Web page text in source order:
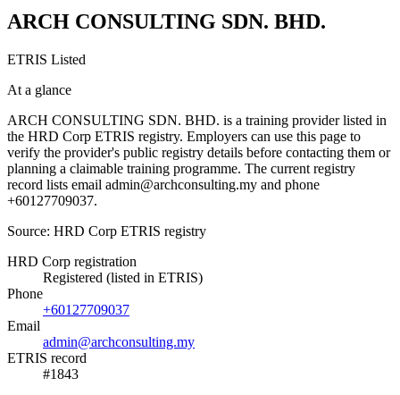
ARCH CONSULTING SDN. BHD.
ETRIS Listed
At a glance
ARCH CONSULTING SDN. BHD. is a training provider listed in
the HRD Corp ETRIS registry. Employers can use this page to
verify the provider's public registry details before contacting them or
planning a claimable training programme. The current registry
record lists email admin@archconsulting.my and phone
+60127709037.
Source: HRD Corp ETRIS registry
HRD Corp registration
Registered (listed in ETRIS)
Phone
+60127709037
Email
admin@archconsulting.my
ETRIS record
#1843